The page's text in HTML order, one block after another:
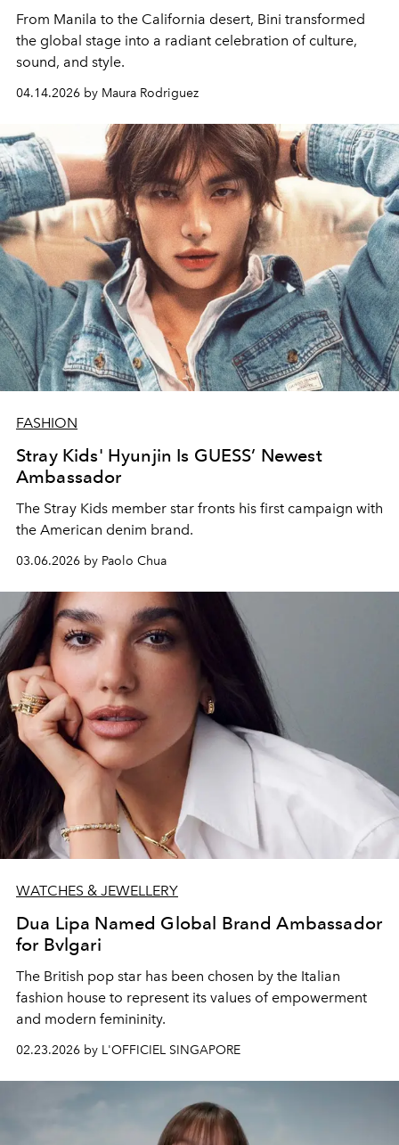
From Manila to the California desert, Bini transformed
the global stage into a radiant celebration of culture,
sound, and style.
04.14.2026 by Maura Rodriguez
FASHION
Stray Kids' Hyunjin Is GUESS’ Newest
Ambassador
The Stray Kids member star fronts his first campaign with
the American denim brand.
03.06.2026 by Paolo Chua
WATCHES & JEWELLERY
Dua Lipa Named Global Brand Ambassador
for Bvlgari
The British pop star has been chosen by the Italian
fashion house to represent its values of empowerment
and modern femininity.
02.23.2026 by L'OFFICIEL SINGAPORE